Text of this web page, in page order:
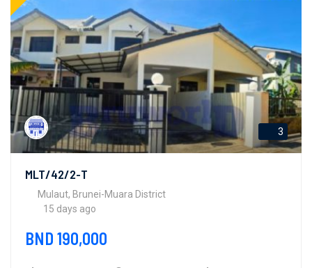
3
MLT/42/2-T
Mulaut, Brunei-Muara District
15 days ago
BND 190,000